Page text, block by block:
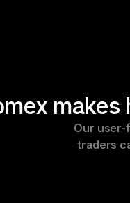
makes
Our user-
traders